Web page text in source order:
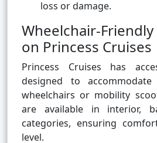
loss or damage.
Wheelchair-
on Princess Cruises
Princess Cruises has
designed to
wheelchairs or mobility
are available in interior,
categories, ensuring
level.